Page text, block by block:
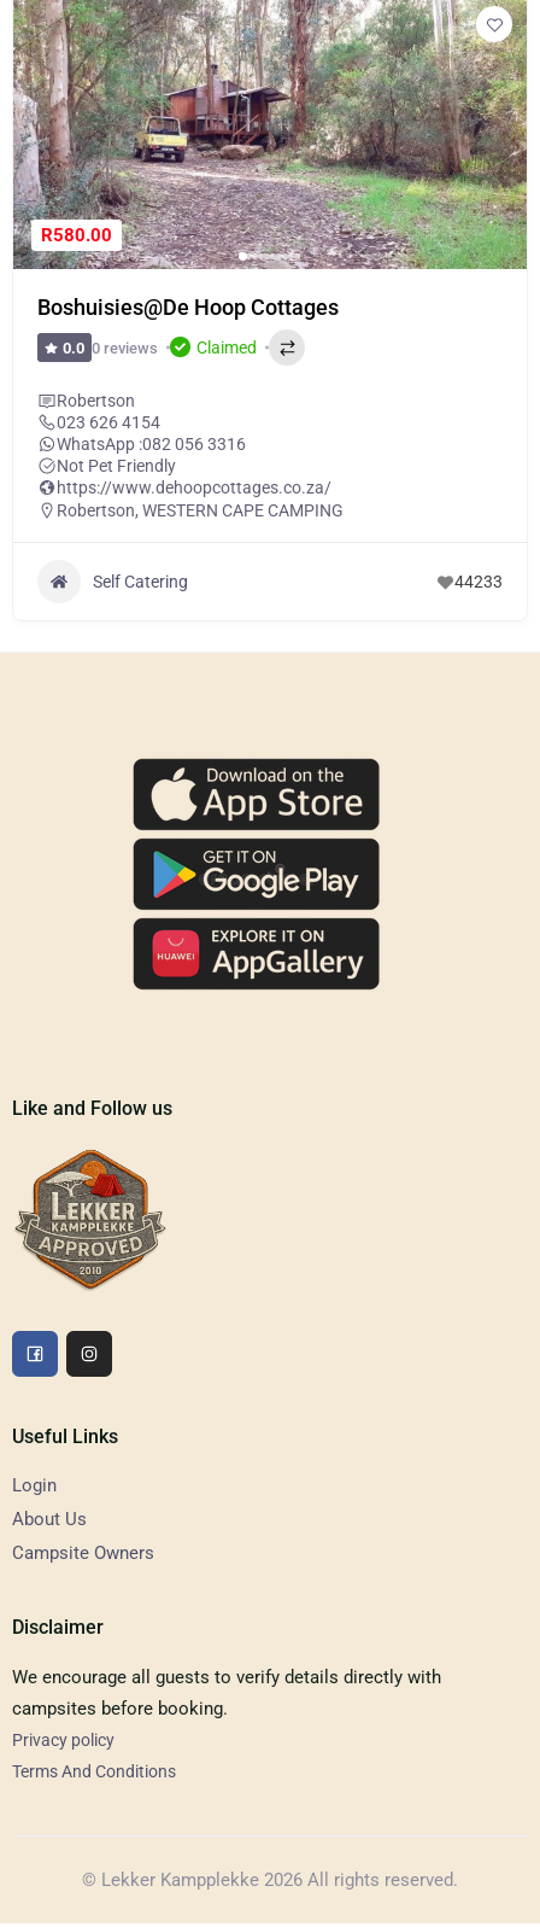
R580.00
Boshuisies@De Hoop Cottages
0.0 0 reviews Claimed
Robertson
023 626 4154
WhatsApp :082 056 3316
Not Pet Friendly
https://www.dehoopcottages.co.za/
Robertson, WESTERN CAPE CAMPING
Self Catering 44233
Like and Follow us
Useful Links
Login
About Us
Campsite Owners
Disclaimer
We encourage all guests to verify details directly with
campsites before booking.
Privacy policy
Terms And Conditions
© Lekker Kampplekke 2026 All rights reserved.